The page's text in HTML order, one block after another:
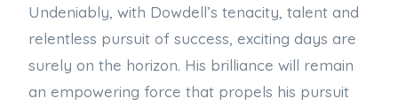
Undeniably, with Dowdell’s tenacity, talent and
relentless pursuit of success, exciting days are
surely on the horizon. His brilliance will remain
an empowering force that propels his pursuit